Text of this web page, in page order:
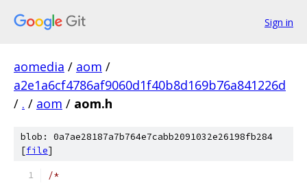
Sign in
aomedia / aom /
a2e1a6cf4786af9060d1f40b8d169b76a841226d
/ . / aom / aom.h
blob: 0a7ae28187a7b764e7cabb2091032e26198fb284
[file]
/*